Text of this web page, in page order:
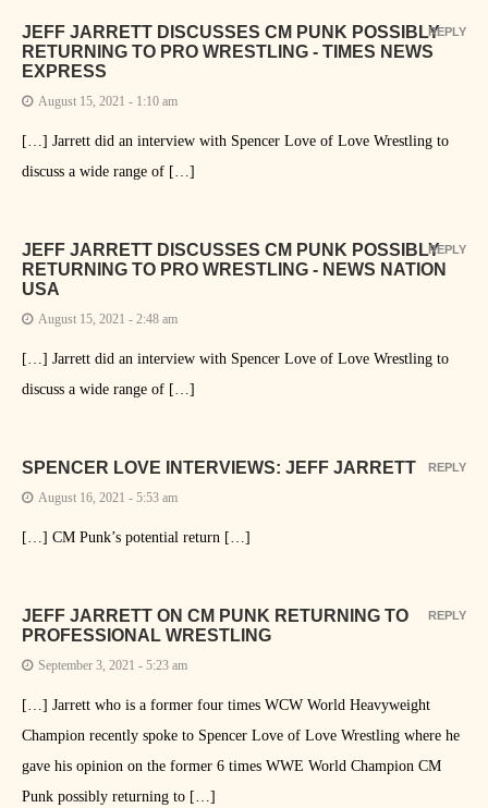
JEFF JARRETT DISCUSSES CM PUNK POSSIBLY
RETURNING TO PRO WRESTLING - TIMES NEWS
EXPRESS
August 15, 2021 - 1:10 am
[…] Jarrett did an interview with Spencer Love of Love Wrestling to
discuss a wide range of […]
REPLY
JEFF JARRETT DISCUSSES CM PUNK POSSIBLY
RETURNING TO PRO WRESTLING - NEWS NATION
USA
August 15, 2021 - 2:48 am
[…] Jarrett did an interview with Spencer Love of Love Wrestling to
discuss a wide range of […]
REPLY
SPENCER LOVE INTERVIEWS: JEFF JARRETT
August 16, 2021 - 5:53 am
[…] CM Punk’s potential return […]
REPLY
JEFF JARRETT ON CM PUNK RETURNING TO
PROFESSIONAL WRESTLING
September 3, 2021 - 5:23 am
[…] Jarrett who is a former four times WCW World Heavyweight
Champion recently spoke to Spencer Love of Love Wrestling where he
gave his opinion on the former 6 times WWE World Champion CM
Punk possibly returning to […]
REPLY